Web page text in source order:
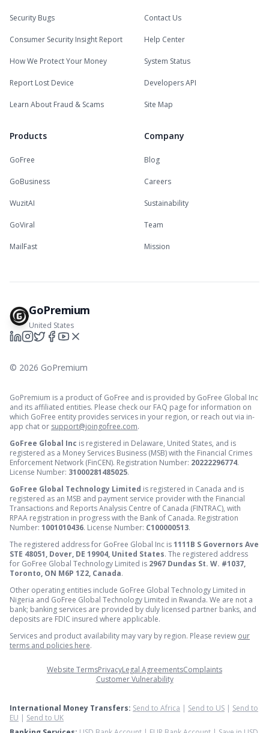
Security Bugs
Consumer Security Insight Report
How We Protect Your Money
Report Lost Device
Learn About Fraud & Scams
Contact Us
Help Center
System Status
Developers API
Site Map
Products
GoFree
GoBusiness
WuzitAI
GoViral
MailFast
Company
Blog
Careers
Sustainability
Team
Mission
GoPremium
United States
© 2026 GoPremium
GoPremium is a product of GoFree and is provided by GoFree Global Inc
and its affiliated entities. Please check our FAQ page for information on
which GoFree entity provides services in your region, or reach out via in-
app chat or support@joingofree.com.
GoFree Global Inc is registered in Delaware, United States, and is
registered as a Money Services Business (MSB) with the Financial Crimes
Enforcement Network (FinCEN). Registration Number: 20222296774.
License Number: 31000281485025.
GoFree Global Technology Limited is registered in Canada and is
registered as an MSB and payment service provider with the Financial
Transactions and Reports Analysis Centre of Canada (FINTRAC), with
RPAA registration in progress with the Bank of Canada. Registration
Number: 1001010436. License Number: C100000513.
The registered address for GoFree Global Inc is1111B S Governors Ave
STE 48051, Dover, DE 19904, United States. The registered address
for GoFree Global Technology Limited is 2967 Dundas St. W. #1037,
Toronto, ON M6P 1Z2, Canada.
Other operating entities include GoFree Global Technology Limited in
Nigeria and GoFree Global Technology Limited in Rwanda. We are not a
bank; banking services are provided by duly licensed partner banks, and
deposits are FDIC insured where applicable.
Services and product availability may vary by region. Please review our
terms and policies here.
Website TermsPrivacyLegal AgreementsComplaints
Customer Vulnerability
International Money Transfers: Send to Africa | Send to US | Send to
EU | Send to UK